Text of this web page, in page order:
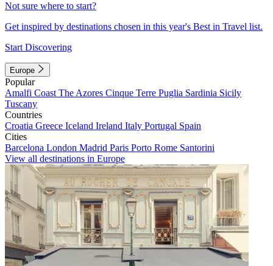
Not sure where to start?
Get inspired by destinations chosen in this year's Best in Travel list.
Start Discovering
Europe
Popular
Amalfi Coast The Azores Cinque Terre Puglia Sardinia Sicily
Tuscany
Countries
Croatia Greece Iceland Ireland Italy Portugal Spain
Cities
Barcelona London Madrid Paris Porto Rome Santorini
View all destinations in Europe